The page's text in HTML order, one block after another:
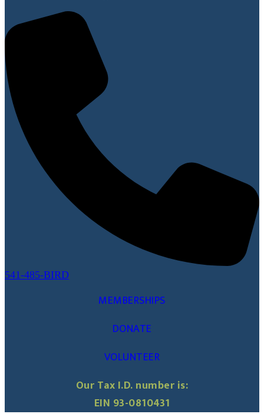
541-485-BIRD
MEMBERSHIPS
DONATE
VOLUNTEER
Our Tax I.D. number is:
EIN 93-0810431